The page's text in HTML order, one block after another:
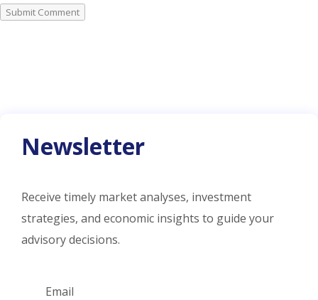
Submit Comment
Newsletter
Receive timely market analyses, investment
strategies, and economic insights to guide your
advisory decisions.
Email